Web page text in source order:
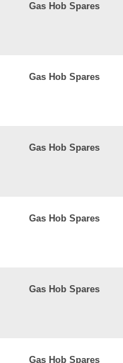
Gas Hob Spares
Gas Hob Spares
Gas Hob Spares
Gas Hob Spares
Gas Hob Spares
Gas Hob Spares